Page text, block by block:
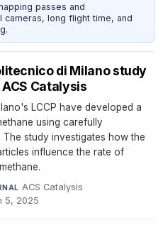
passes and
cameras, long flight time, and
di Milano study
Catalysis
LCCP have developed a
using carefully
study investigates how the
influence the rate of
ACS Catalysis·
5, 2025